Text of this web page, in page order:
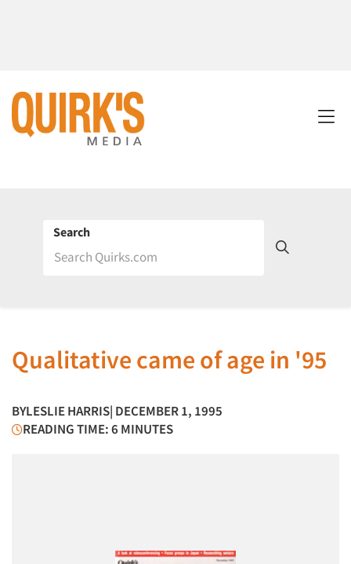
Search
Qualitative came of age in '95
BYLESLIE HARRIS| DECEMBER 1, 1995
READING TIME: 6 MINUTES